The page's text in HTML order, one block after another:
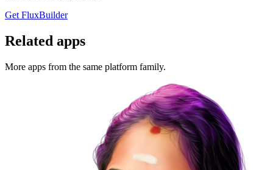
Get FluxBuilder
Related apps
More apps from the same platform family.